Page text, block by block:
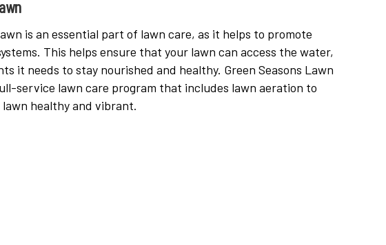
is an essential part of lawn care, as it helps to promote
This helps ensure that your lawn can access the water,
it needs to stay nourished and healthy. Green Seasons Lawn
service lawn care program that includes lawn aeration to
lawn healthy and vibrant.